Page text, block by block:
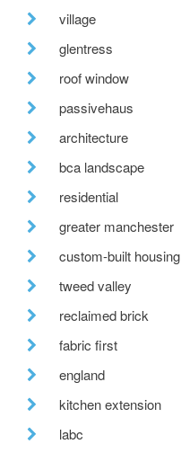
village
glentress
roof window
passivehaus
architecture
bca landscape
residential
greater manchester
custom-built housing
tweed valley
reclaimed brick
fabric first
england
kitchen extension
labc